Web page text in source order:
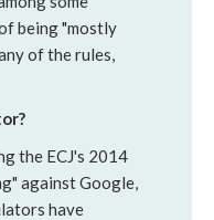
being "mostly
of the rules,
the ECJ's 2014
against Google,
have